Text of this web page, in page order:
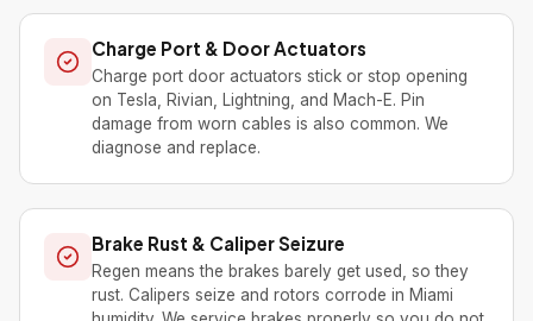
Charge Port & Door Actuators
Charge port door actuators stick or stop opening
on Tesla, Rivian, Lightning, and Mach-E. Pin
damage from worn cables is also common. We
diagnose and replace.
Brake Rust & Caliper Seizure
Regen means the brakes barely get used, so they
rust. Calipers seize and rotors corrode in Miami